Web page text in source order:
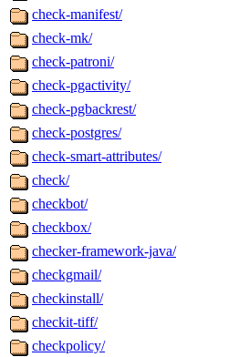
check-manifest/
check-mk/
check-patroni/
check-pgactivity/
check-pgbackrest/
check-postgres/
check-smart-attributes/
check/
checkbot/
checkbox/
checker-framework-java/
checkgmail/
checkinstall/
checkit-tiff/
checkpolicy/